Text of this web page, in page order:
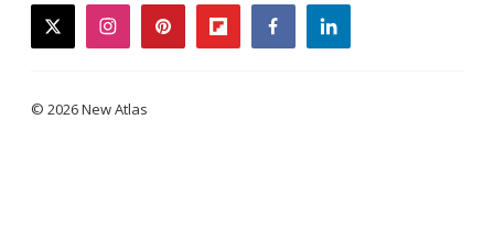
twitterinstagrampinterestflipboardfacebooklinkedin
© 2026 New Atlas